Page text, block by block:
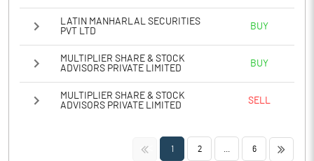
LATIN MANHARLAL SECURITIES
PVT LTD
BUY
MULTIPLIER SHARE & STOCK
ADVISORS PRIVATE LIMITED
BUY
MULTIPLIER SHARE & STOCK
ADVISORS PRIVATE LIMITED
SELL
<< 1 2 6 >>